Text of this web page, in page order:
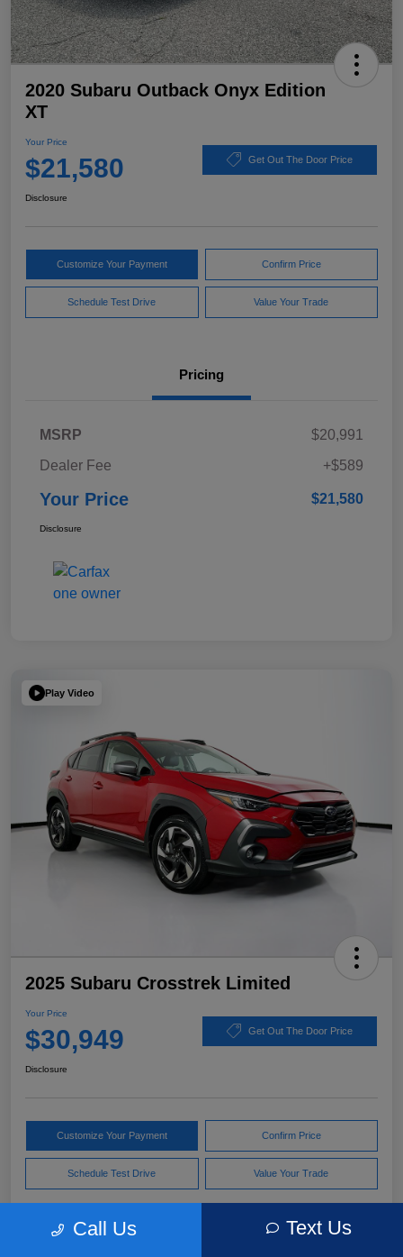
2020 Subaru Outback Onyx Edition
XT
Your Price
$21,580 Get Out The Door Price
Disclosure
Customize Your Payment Confirm Price
Schedule Test Drive Value Your Trade
Pricing
MSRP
$20,991
Dealer Fee
+$589
Your Price $21,580
Disclosure
Play Video
2025 Subaru Crosstrek Limited
Your Price
$30,949 Get Out The Door Price
Disclosure
Customize Your Payment Confirm Price
Schedule Test Drive Value Your Trade
Call Us Text Us